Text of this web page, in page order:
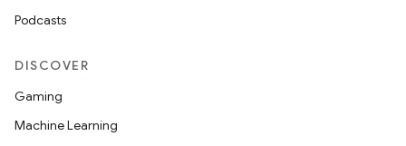
Podcasts
DISCOVER
Gaming
Machine Learning